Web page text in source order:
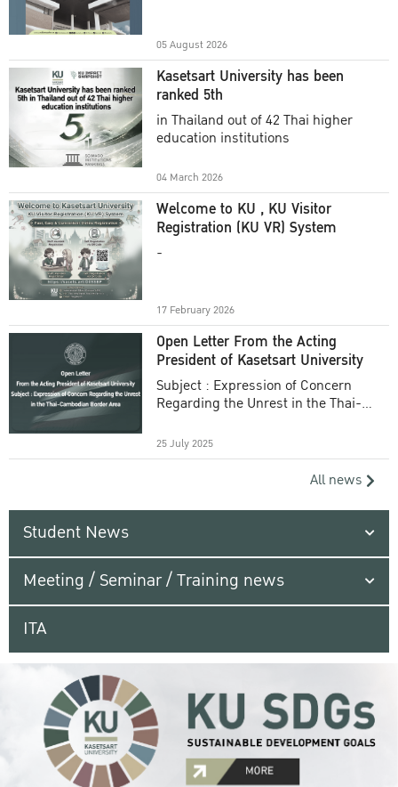
05 August 2026
Kasetsart University has been
ranked 5th
in Thailand out of 42 Thai higher
education institutions
04 March 2026
Welcome to KU , KU Visitor
Registration (KU VR) System
-
17 February 2026
Open Letter From the Acting
President of Kasetsart University
Subject : Expression of Concern
Regarding the Unrest in the Thai-
25 July 2025
All news
Student News
Meeting / Seminar / Training news
ITA